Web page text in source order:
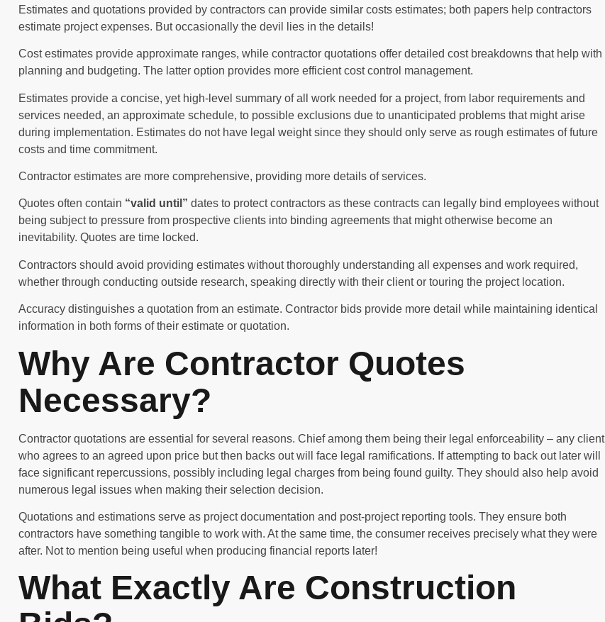
Estimates and quotations provided by contractors can provide similar costs estimates; both papers help contractors
estimate project expenses. But occasionally the devil lies in the details!
Cost estimates provide approximate ranges, while contractor quotations offer detailed cost breakdowns that help with
planning and budgeting. The latter option provides more efficient cost control management.
Estimates provide a concise, yet high-level summary of all work needed for a project, from labor requirements and
services needed, an approximate schedule, to possible exclusions due to unanticipated problems that might arise
during implementation. Estimates do not have legal weight since they should only serve as rough estimates of future
costs and time commitment.
Contractor estimates are more comprehensive, providing more details of services.
Quotes often contain “valid until” dates to protect contractors as these contracts can legally bind employees without
being subject to pressure from prospective clients into binding agreements that might otherwise become an
inevitability. Quotes are time locked.
Contractors should avoid providing estimates without thoroughly understanding all expenses and work required,
whether through conducting outside research, speaking directly with their client or touring the project location.
Accuracy distinguishes a quotation from an estimate. Contractor bids provide more detail while maintaining identical
information in both forms of their estimate or quotation.
Why Are Contractor Quotes
Necessary?
Contractor quotations are essential for several reasons. Chief among them being their legal enforceability – any client
who agrees to an agreed upon price but then backs out will face legal ramifications. If attempting to back out later will
face significant repercussions, possibly including legal charges from being found guilty. They should also help avoid
numerous legal issues when making their selection decision.
Quotations and estimations serve as project documentation and post-project reporting tools. They ensure both
contractors have something tangible to work with. At the same time, the consumer receives precisely what they were
after. Not to mention being useful when producing financial reports later!
What Exactly Are Construction